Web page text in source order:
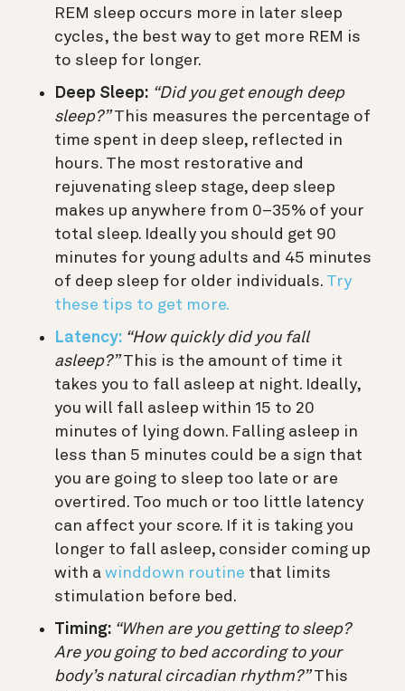
REM sleep occurs more in later sleep
cycles, the best way to get more REM is
to sleep for longer.
Deep Sleep: “Did you get enough deep
sleep?”This measures the percentage of
time spent in deep sleep, reflected in
hours. The most restorative and
rejuvenating sleep stage, deep sleep
makes up anywhere from 0–35% of your
total sleep. Ideally you should get 90
minutes for young adults and 45 minutes
of deep sleep for older individuals. Try
these tips to get more.
Latency: “How quickly did you fall
asleep?”This is the amount of time it
takes you to fall asleep at night. Ideally,
you will fall asleep within 15 to 20
minutes of lying down. Falling asleep in
less than 5 minutes could be a sign that
you are going to sleep too late or are
overtired. Too much or too little latency
can affect your score. If it is taking you
longer to fall asleep, consider coming up
with a winddown routine that limits
stimulation before bed.
Timing: “When are you getting to sleep?
Are you going to bed according to your
body’s natural circadian rhythm?”This